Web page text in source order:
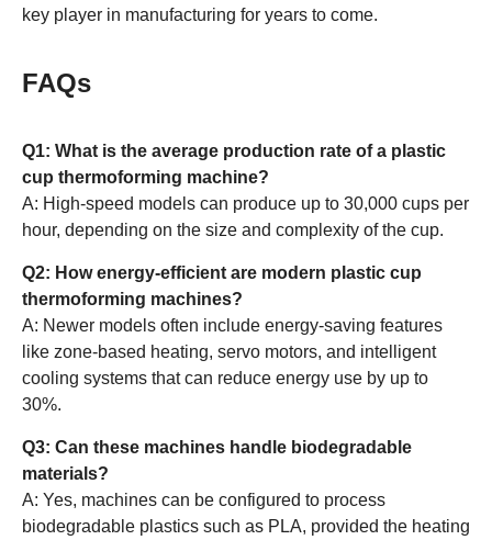
key player in manufacturing for years to come.
FAQs
Q1: What is the average production rate of a plastic
cup thermoforming machine?
A: High-speed models can produce up to 30,000 cups per
hour, depending on the size and complexity of the cup.
Q2: How energy-efficient are modern plastic cup
thermoforming machines?
A: Newer models often include energy-saving features
like zone-based heating, servo motors, and intelligent
cooling systems that can reduce energy use by up to
30%.
Q3: Can these machines handle biodegradable
materials?
A: Yes, machines can be configured to process
biodegradable plastics such as PLA, provided the heating